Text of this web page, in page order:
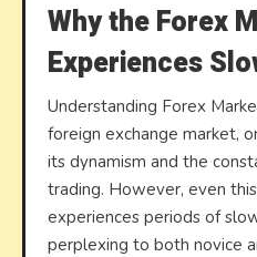
Why the Forex
Experiences
Understanding Forex
foreign exchange market,
its dynamism and the
trading. However, even
experiences periods of
perplexing to both novice